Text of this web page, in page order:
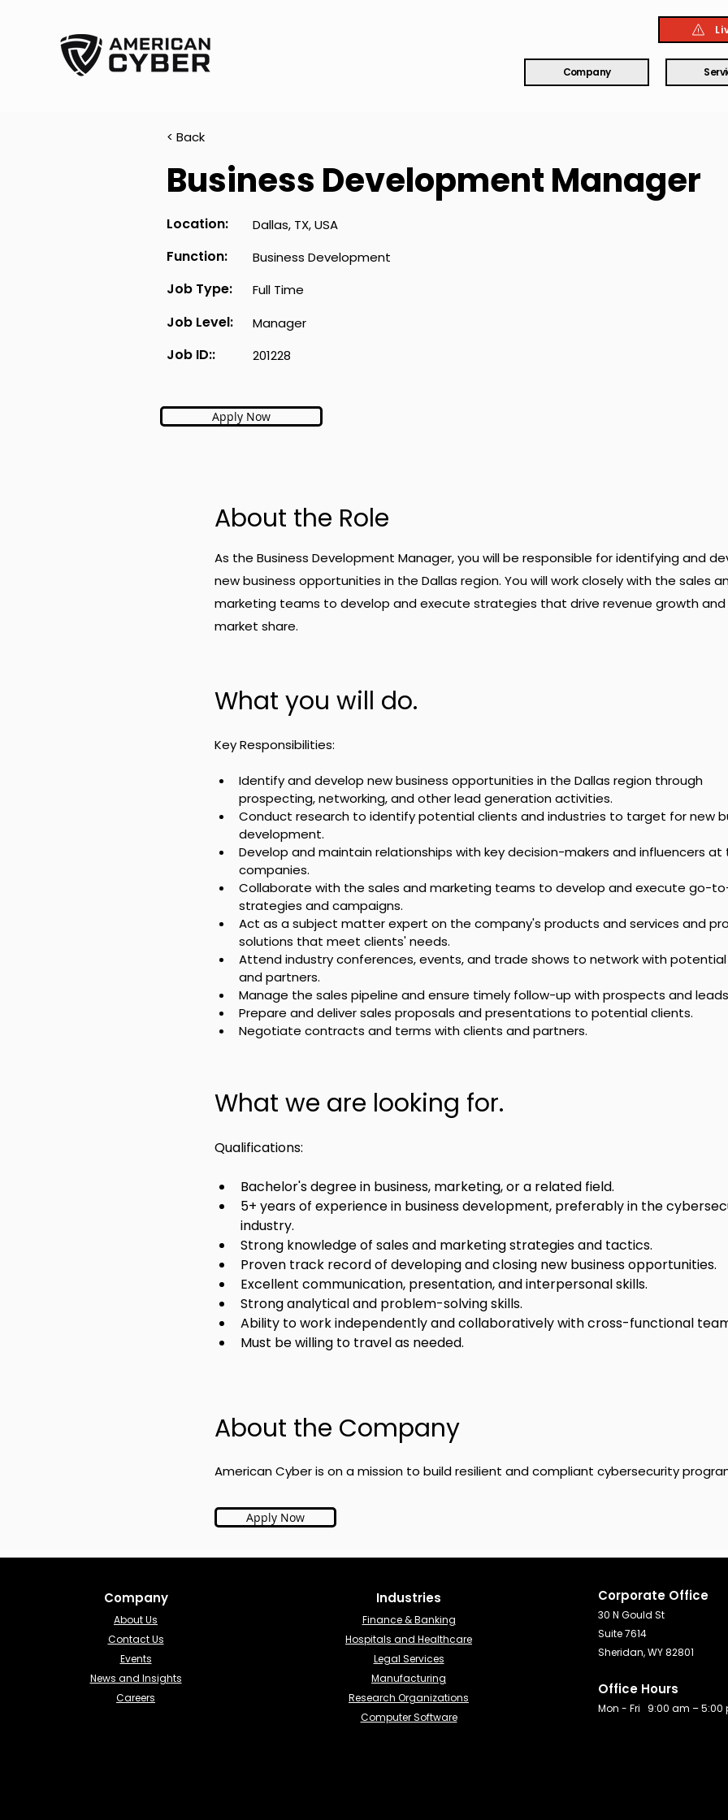
Company
< Back
Business Development Manager
Location: Dallas, TX, USA
Function: Business Development
Job Type: Full Time
Job Level: Manager
Job ID:: 201228
Apply Now
About the Role
As the Business Development Manager, you will be responsible for identifying and
new business opportunities in the Dallas region. You will work closely with the sales
marketing teams to develop and execute strategies that drive revenue growth and
market share.
What you will do.
Key Responsibilities:
Identify and develop new business opportunities in the Dallas region through
prospecting, networking, and other lead generation activities.
Conduct research to identify potential clients and industries to target for new
development.
Develop and maintain relationships with key decision-makers and influencers
companies.
Collaborate with the sales and marketing teams to develop and execute go-
strategies and campaigns.
Act as a subject matter expert on the company's products and services and
solutions that meet clients' needs.
Attend industry conferences, events, and trade shows to network with
and partners.
Manage the sales pipeline and ensure timely follow-up with prospects and
Prepare and deliver sales proposals and presentations to potential clients.
Negotiate contracts and terms with clients and partners.
What we are looking for.
Qualifications:
Bachelor's degree in business, marketing, or a related field.
5+ years of experience in business development, preferably in the
industry.
Strong knowledge of sales and marketing strategies and tactics.
Proven track record of developing and closing new business opportunities.
Excellent communication, presentation, and interpersonal skills.
Strong analytical and problem-solving skills.
Ability to work independently and collaboratively with cross-functional
Must be willing to travel as needed.
About the Company
American Cyber is on a mission to build resilient and compliant cybersecurity
Apply Now
Company
About Us
Contact Us
Events
News and Insights
Careers
Industries​
Finance & Banking​
Hospitals and Healthcare
Legal Services
Manufacturing
Research Organizations
Computer Software
Corporate Office
30 N Gould St
Suite 7614
Sheridan, WY 82801
Office Hours
Mon - Fri 9:00 am – 5:00